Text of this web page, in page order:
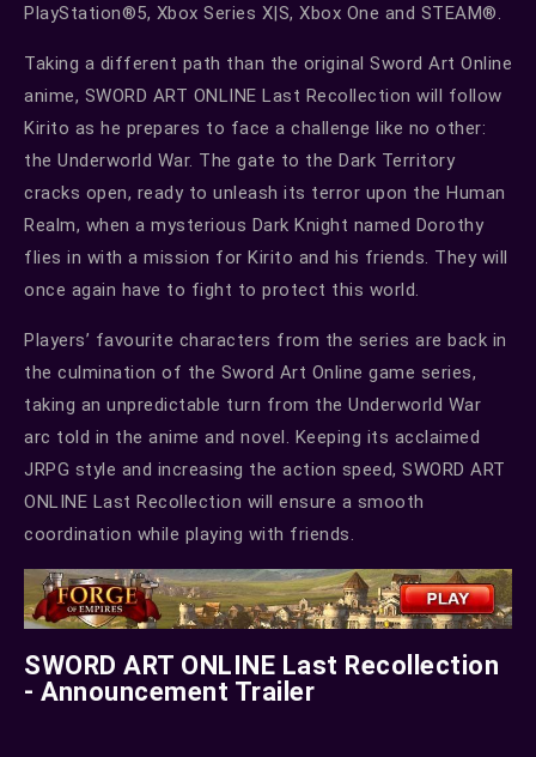
PlayStation®5, Xbox Series X|S, Xbox One and STEAM®.
Taking a different path than the original Sword Art Online
anime, SWORD ART ONLINE Last Recollection will follow
Kirito as he prepares to face a challenge like no other:
the Underworld War. The gate to the Dark Territory
cracks open, ready to unleash its terror upon the Human
Realm, when a mysterious Dark Knight named Dorothy
flies in with a mission for Kirito and his friends. They will
once again have to fight to protect this world.
Players’ favourite characters from the series are back in
the culmination of the Sword Art Online game series,
taking an unpredictable turn from the Underworld War
arc told in the anime and novel. Keeping its acclaimed
JRPG style and increasing the action speed, SWORD ART
ONLINE Last Recollection will ensure a smooth
coordination while playing with friends.
SWORD ART ONLINE Last Recollection
- Announcement Trailer